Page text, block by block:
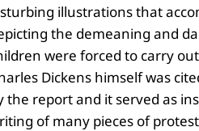
illustrations that
the demeaning and
were forced to carry
Dickens himself was
the report and it served as
of many pieces of